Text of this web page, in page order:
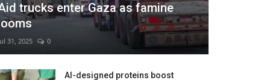
trucks enter Gaza as famine
31, 2025 0
AI-designed proteins boost